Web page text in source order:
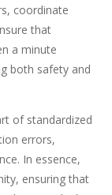
coordinate
that
a minute
both safety and
of standardized
errors,
In essence,
ensuring that